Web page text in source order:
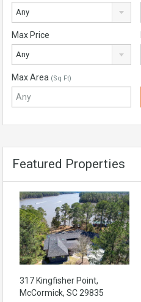
Any
Max Price
Any
Max Area (Sq Ft)
Featured Properties
317 Kingfisher Point,
McCormick, SC 29835